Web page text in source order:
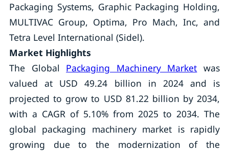
Packaging Systems, Graphic Packaging Holding,
MULTIVAC Group, Optima, Pro Mach, Inc, and
Tetra Level International (Sidel).
Market Highlights
The Global Packaging Machinery Market was
valued at USD 49.24 billion in 2024 and is
projected to grow to USD 81.22 billion by 2034,
with a CAGR of 5.10% from 2025 to 2034. The
global packaging machinery market is rapidly
growing due to the modernization of the